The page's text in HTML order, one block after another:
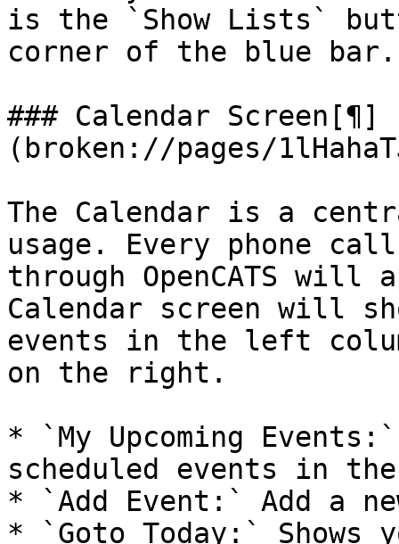
is the `Show Lists`
corner of the blue bar.
### Calendar Screen[¶]
(broken://pages/
The Calendar is a
usage. Every phone
through OpenCATS will
Calendar screen will
events in the left
on the right.
* `My Upcoming
scheduled events in
* `Add Event:` Add a
* `Goto Today:` Shows